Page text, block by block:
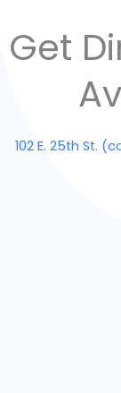
Get
102 E. 25th St.